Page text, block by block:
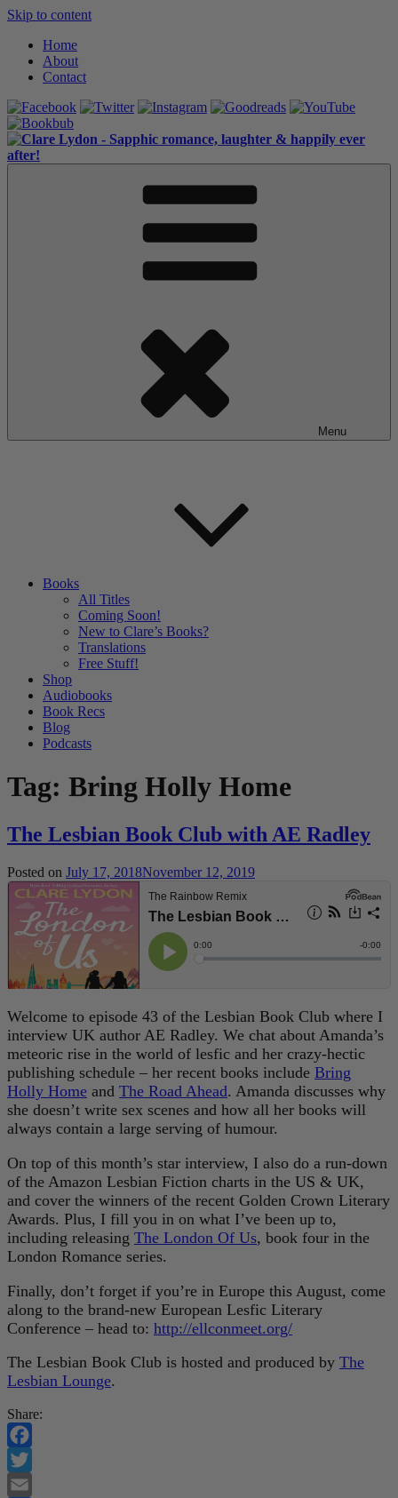
Skip to content
Home
About
Contact
Menu
Books
All Titles
Coming Soon!
New to Clare’s Books?
Translations
Free Stuff!
Shop
Audiobooks
Book Recs
Blog
Podcasts
Tag: Bring Holly Home
The Lesbian Book Club with AE Radley
Posted on July 17, 2018November 12, 2019
Welcome to episode 43 of the Lesbian Book Club where I
interview UK author AE Radley. We chat about Amanda’s
meteoric rise in the world of lesfic and her crazy-hectic
publishing schedule – her recent books include Bring
Holly Home and The Road Ahead. Amanda discusses why
she doesn’t write sex scenes and how all her books will
always contain a large serving of humour.
On top of this month’s star interview, I also do a run-down
of the Amazon Lesbian Fiction charts in the US & UK,
and cover the winners of the recent Golden Crown Literary
Awards. Plus, I fill you in on what I’ve been up to,
including releasing The London Of Us, book four in the
London Romance series.
Finally, don’t forget if you’re in Europe this August, come
along to the brand-new European Lesfic Literary
Conference – head to: http://ellconmeet.org/
The Lesbian Book Club is hosted and produced by The
Lesbian Lounge.
Share:
Facebook
Twitter